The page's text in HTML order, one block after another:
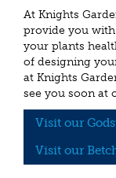
At Knights
provide you
your plants
of designing
at Knights
see you soon at
Visit our
Visit our